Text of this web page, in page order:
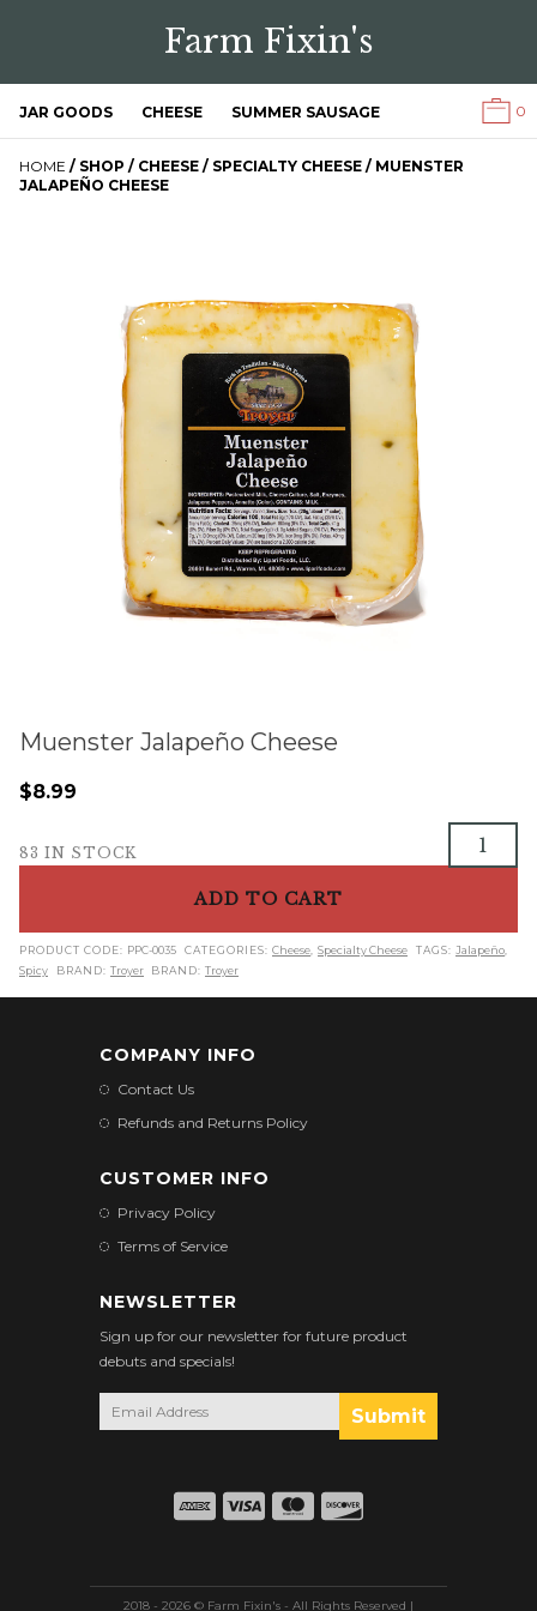
Farm Fixin's
JAR GOODS CHEESE SUMMER SAUSAGE 0
HOME / SHOP / CHEESE / SPECIALTY CHEESE / MUENSTER
JALAPEÑO CHEESE
Muenster Jalapeño Cheese
$8.99
83 IN STOCK
Muenster
Jalapeño
ADD TO CART
PRODUCT CODE: PPC-0035 CATEGORIES: Cheese Specialty Cheese TAGS: Jalapeño
Spicy
BRAND: Troyer BRAND: Troyer
COMPANY INFO
Contact Us
Refunds and Returns Policy
CUSTOMER INFO
Privacy Policy
Terms of Service
NEWSLETTER
Sign up for our newsletter for future product
debuts and specials!
2018 - 2026 © Farm Fixin's - All Rights Reserved |